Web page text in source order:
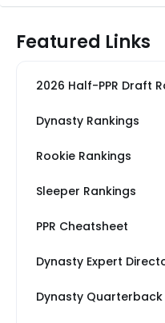
Featured Links
2026 Half-PPR Draft
Dynasty Rankings
Rookie Rankings
Sleeper Rankings
PPR Cheatsheet
Dynasty Expert
Dynasty Quarterback